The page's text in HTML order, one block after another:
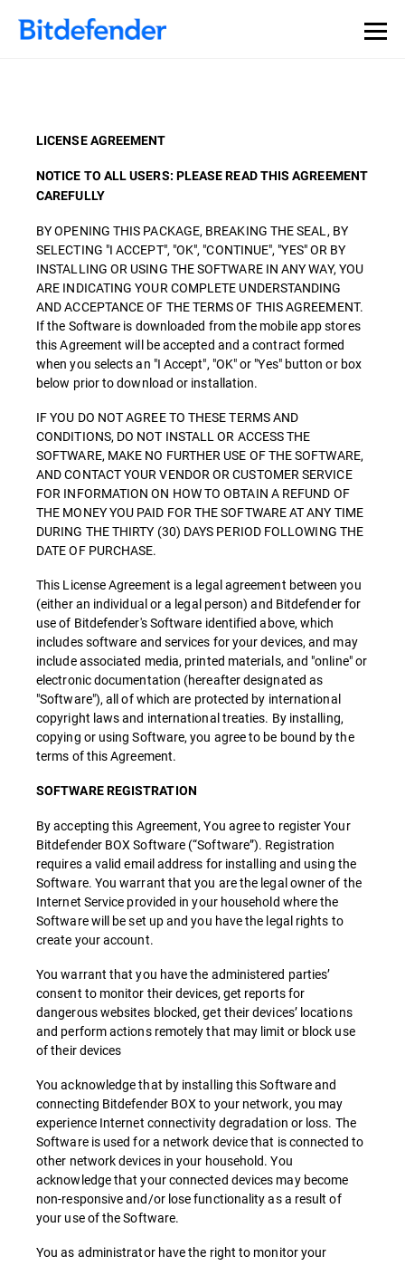
LICENSE AGREEMENT
NOTICE TO ALL USERS: PLEASE READ THIS AGREEMENT
CAREFULLY
BY OPENING THIS PACKAGE, BREAKING THE SEAL, BY
SELECTING "I ACCEPT", "OK", "CONTINUE", "YES" OR BY
INSTALLING OR USING THE SOFTWARE IN ANY WAY, YOU
ARE INDICATING YOUR COMPLETE UNDERSTANDING
AND ACCEPTANCE OF THE TERMS OF THIS AGREEMENT.
If the Software is downloaded from the mobile app stores
this Agreement will be accepted and a contract formed
when you selects an "I Accept", "OK" or "Yes" button or box
below prior to download or installation.
IF YOU DO NOT AGREE TO THESE TERMS AND
CONDITIONS, DO NOT INSTALL OR ACCESS THE
SOFTWARE, MAKE NO FURTHER USE OF THE SOFTWARE,
AND CONTACT YOUR VENDOR OR CUSTOMER SERVICE
FOR INFORMATION ON HOW TO OBTAIN A REFUND OF
THE MONEY YOU PAID FOR THE SOFTWARE AT ANY TIME
DURING THE THIRTY (30) DAYS PERIOD FOLLOWING THE
DATE OF PURCHASE.
This License Agreement is a legal agreement between you
(either an individual or a legal person) and Bitdefender for
use of Bitdefender's Software identified above, which
includes software and services for your devices, and may
include associated media, printed materials, and "online" or
electronic documentation (hereafter designated as
"Software"), all of which are protected by international
copyright laws and international treaties. By installing,
copying or using Software, you agree to be bound by the
terms of this Agreement.
SOFTWARE REGISTRATION
By accepting this Agreement, You agree to register Your
Bitdefender BOX Software (“Software”). Registration
requires a valid email address for installing and using the
Software. You warrant that you are the legal owner of the
Internet Service provided in your household where the
Software will be set up and you have the legal rights to
create your account.
You warrant that you have the administered parties’
consent to monitor their devices, get reports for
dangerous websites blocked, get their devices’ locations
and perform actions remotely that may limit or block use
of their devices
You acknowledge that by installing this Software and
connecting Bitdefender BOX to your network, you may
experience Internet connectivity degradation or loss. The
Software is used for a network device that is connected to
other network devices in your household. You
acknowledge that your connected devices may become
non-responsive and/or lose functionality as a result of
your use of the Software.
You as administrator have the right to monitor your